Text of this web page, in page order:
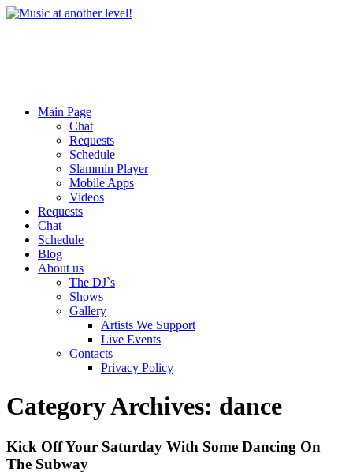
Main Page
Chat
Requests
Schedule
Slammin Player
Mobile Apps
Videos
Requests
Chat
Schedule
Blog
About us
The DJ`s
Shows
Gallery
Artists We Support
Live Events
Contacts
Privacy Policy
Category Archives: dance
Kick Off Your Saturday With Some Dancing On
The Subway